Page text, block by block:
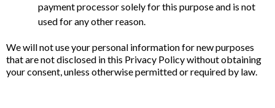
payment processor solely for this purpose and is not
used for any other reason.
We will not use your personal information for new purposes
that are not disclosed in this Privacy Policy without obtaining
your consent, unless otherwise permitted or required by law.